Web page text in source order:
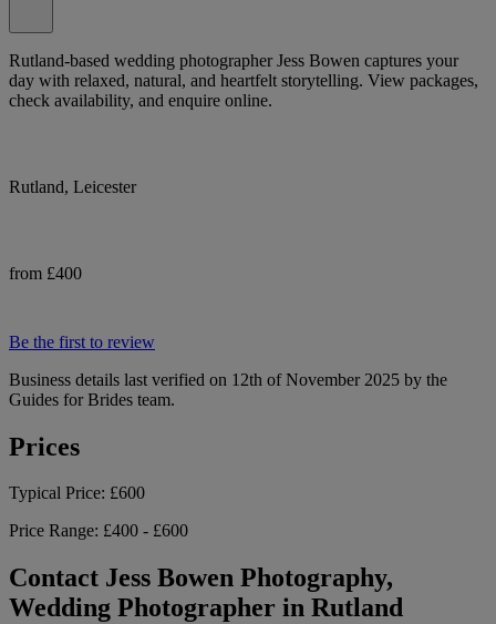
Rutland-based wedding photographer Jess Bowen captures your
day with relaxed, natural, and heartfelt storytelling. View packages,
check availability, and enquire online.
Rutland, Leicester
from £400
Be the first to review
Business details last verified on 12th of November 2025 by the
Guides for Brides team.
Prices
Typical Price: £600
Price Range: £400 - £600
Contact Jess Bowen Photography,
Wedding Photographer in Rutland